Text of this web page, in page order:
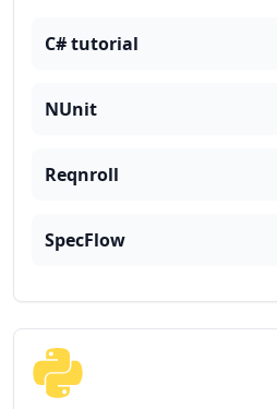
C# tutorial
NUnit
Reqnroll
SpecFlow